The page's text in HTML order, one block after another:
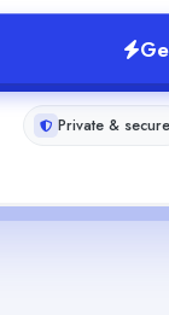
Private & secure